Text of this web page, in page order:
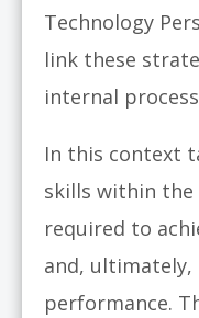
Technology
link these
internal
In this context
skills within
required to
and,
performance.